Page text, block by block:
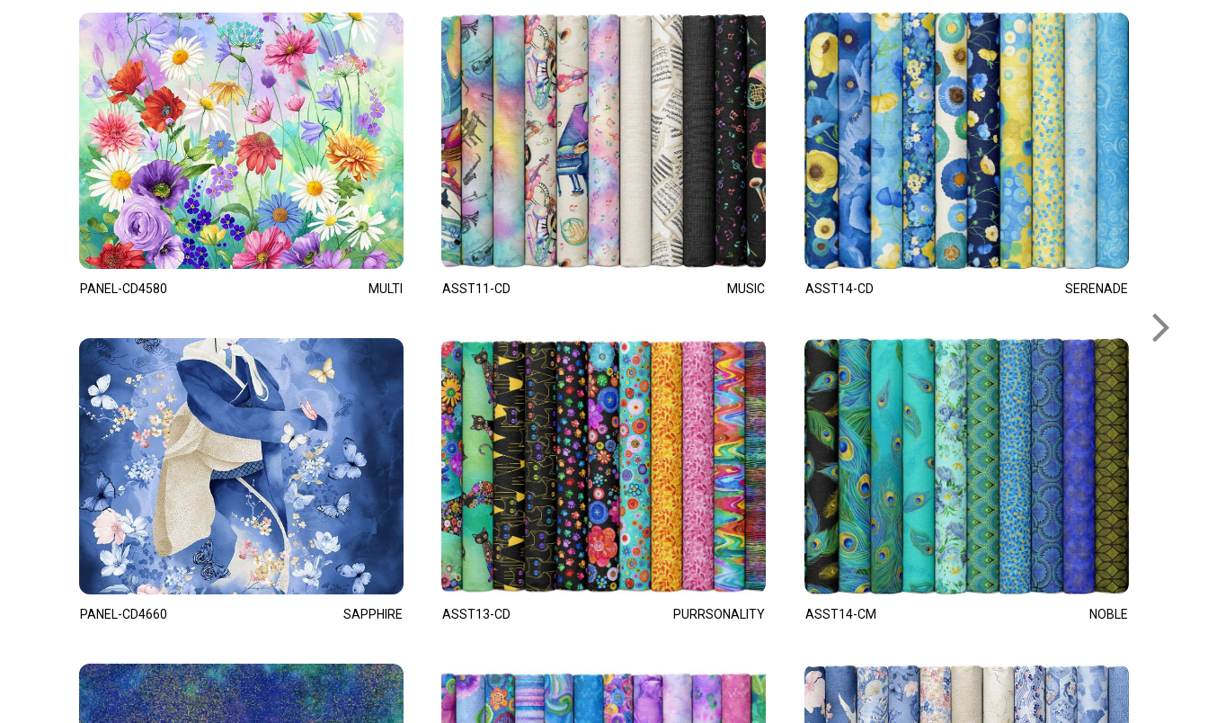
PANEL-CD4580 MULTI
PANEL-CD4660 SAPPHIRE
ASST11-CD MUSIC
ASST13-CD PURRSONALITY
ASST14-CD SERENADE
ASST14-CM NOBLE